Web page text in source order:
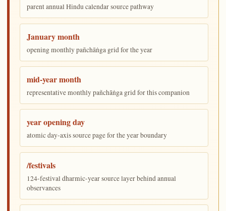
parent annual Hindu calendar source pathway
January month
opening monthly pañchāṅga grid for the year
mid-year month
representative monthly pañchāṅga grid for this companion
year opening day
atomic day-axis source page for the year boundary
/festivals
124-festival dharmic-year source layer behind annual
observances